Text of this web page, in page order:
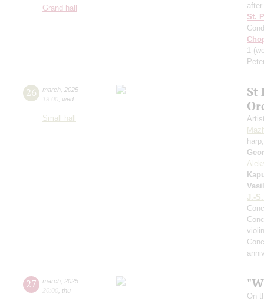
Grand hall
St.
1
26 march 2025
19:00 wed
Small hall
St
J.-
27 march 2025
20:00 thu
On